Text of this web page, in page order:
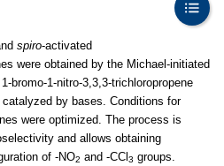
spiro-activated
were obtained by the Michael-initiated
bromo-1-nitro-3,3,3-trichloropropene
by bases. Conditions for
were optimized. The process is
and allows obtaining
of -NO2 and -CCl 3 groups.